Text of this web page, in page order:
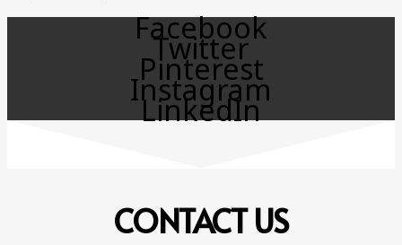
Facebook
Twitter
Pinterest
Instagram
LinkedIn
CONTACTUS